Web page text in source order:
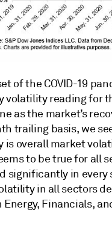
of the COVID-19
volatility reading for
as the market’s
trailing basis, we
is overall market
to be true for all
significantly in every
in all sectors
Energy, Financials,